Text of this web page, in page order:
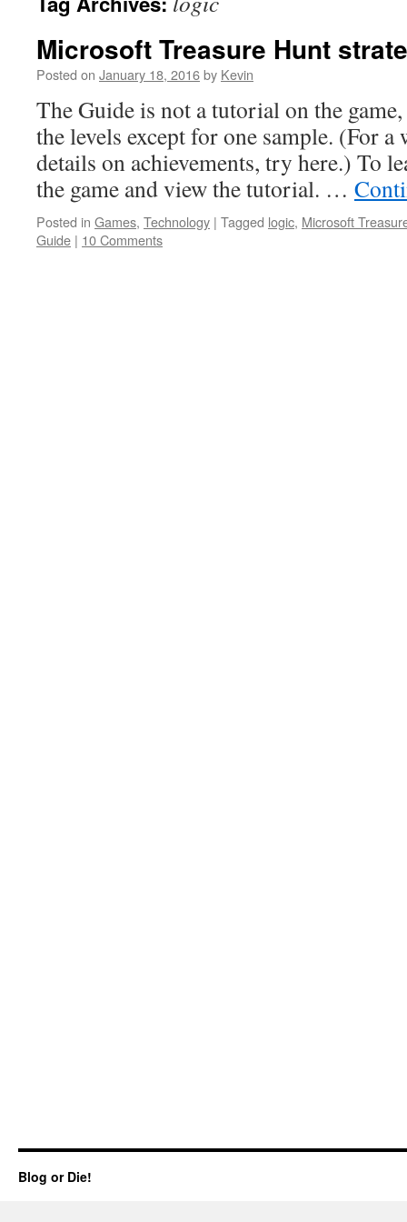
Microsoft Treasure Hunt
Posted on January 18, 2016by Kevin
The Guide is not a tutorial on the
the levels except for one sample. (For
details on achievements, try here.) To
the game and view the tutorial. …
Posted in Games, Technology | Tagged logic, Microsoft
Guide | 10 Comments
Blog or Die!